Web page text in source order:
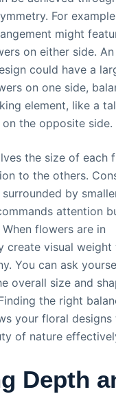
For
might
on either side. An
could have a
on one side,
element, like a
the opposite side.
the size of each
to the others.
by
attention
flowers are in
create visual weight
You can ask
overall size and
the right
your floral designs
of nature
Depth